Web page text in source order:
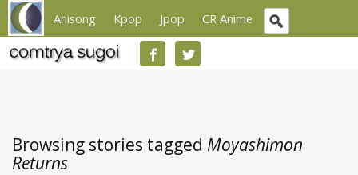
Anisong Kpop Jpop CR Anime
Browsing stories tagged Moyashimon
Returns